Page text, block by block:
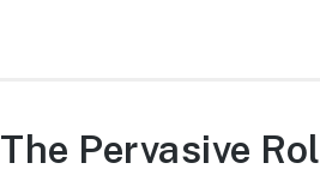
The Pervasive